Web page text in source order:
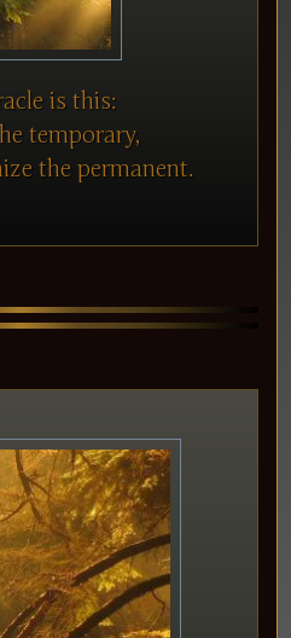
is this:
temporary,
the permanent.